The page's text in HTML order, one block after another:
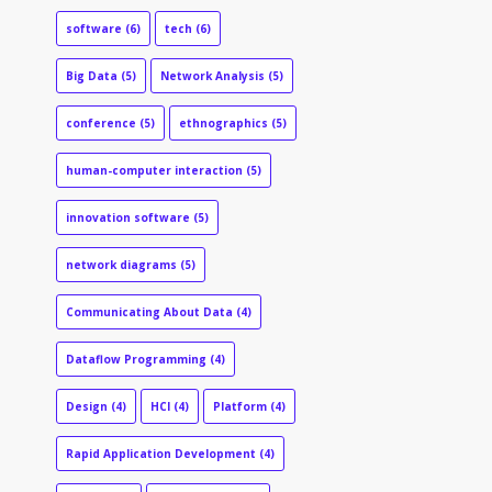
software (6) tech (6)
Big Data (5) Network Analysis (5)
conference (5) ethnographics (5)
human-computer interaction (5)
innovation software (5)
network diagrams (5)
Communicating About Data (4)
Dataflow Programming (4)
Design (4) HCI (4) Platform (4)
Rapid Application Development (4)